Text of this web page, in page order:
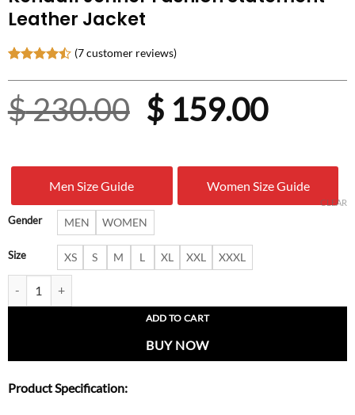
Leather Jacket
4.43out
of 5
based on
customer
(7customer reviews)
$230.00 Original
was:
$ 230.00.
$159.00
is:
$
Men Size Guide Women Size Guide
Gender MEN WOMEN
Size XS S M L XL XXL XXXL
CLEAR
ADD TO CART
BUY NOW
Product Specification: